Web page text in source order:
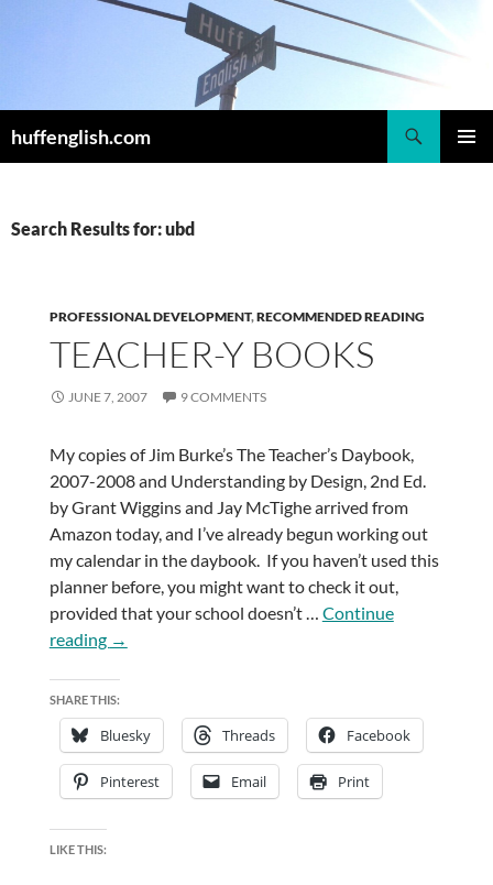
huffenglish.com
Search Results for: ubd
PROFESSIONAL DEVELOPMENT,RECOMMENDED READING
TEACHER-Y BOOKS
JUNE 7, 2007 9 COMMENTS
My copies of Jim Burke’s The Teacher’s Daybook,
2007-2008 and Understanding by Design, 2nd Ed.
by Grant Wiggins and Jay McTighe arrived from
Amazon today, and I’ve already begun working out
my calendar in the daybook. If you haven’t used this
planner before, you might want to check it out,
provided that your school doesn’t … Continue
reading Teacher-
Books
→
SHARE THIS:
Bluesky Threads Facebook
Pinterest Email Print
LIKE THIS: